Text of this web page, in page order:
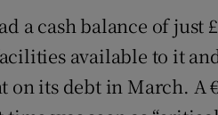
a cash balance of just
available to it
on its debt in March. A